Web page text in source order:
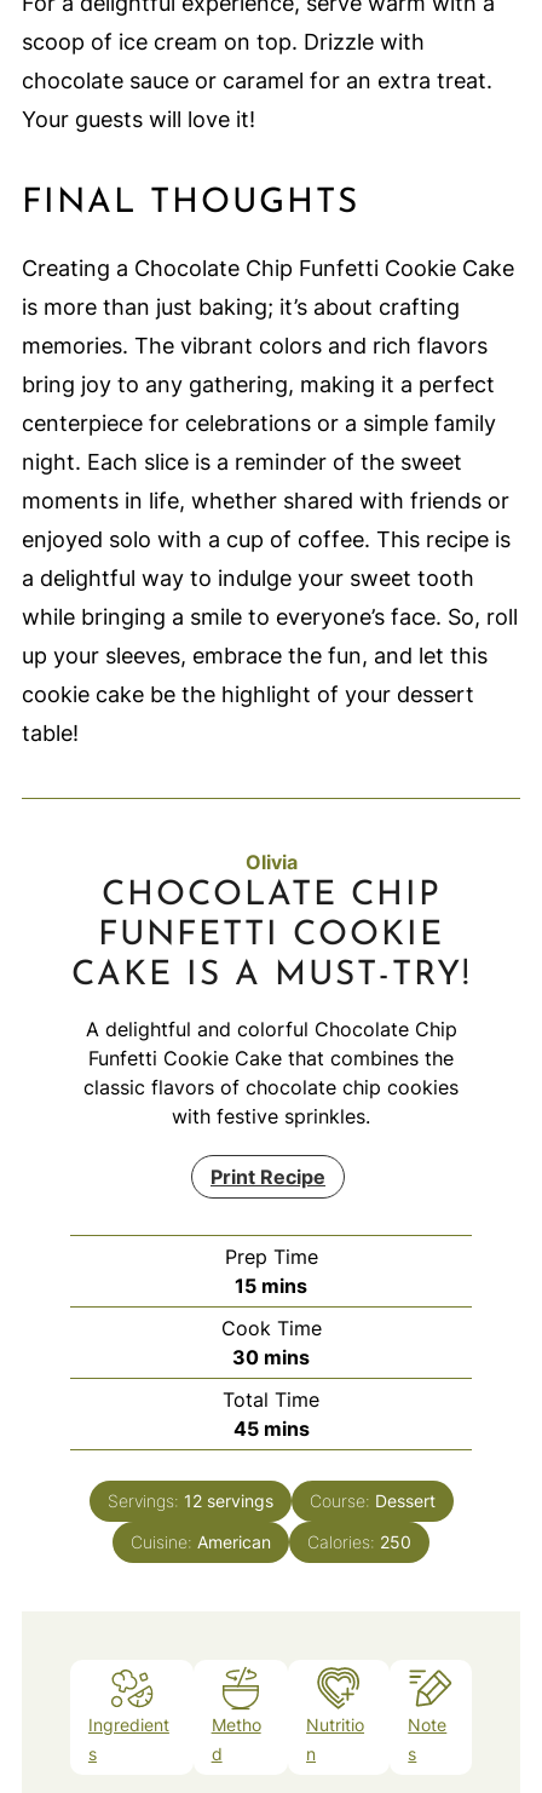
scoop of ice cream on top. Drizzle with
chocolate sauce or caramel for an extra treat.
Your guests will love it!
FINAL THOUGHTS
Creating a Chocolate Chip Funfetti Cookie Cake
is more than just baking; it’s about crafting
memories. The vibrant colors and rich flavors
bring joy to any gathering, making it a perfect
centerpiece for celebrations or a simple family
night. Each slice is a reminder of the sweet
moments in life, whether shared with friends or
enjoyed solo with a cup of coffee. This recipe is
a delightful way to indulge your sweet tooth
while bringing a smile to everyone’s face. So, roll
up your sleeves, embrace the fun, and let this
cookie cake be the highlight of your dessert
table!
Olivia
CHOCOLATE CHIP
FUNFETTI COOKIE
CAKE IS A MUST-TRY!
A delightful and colorful Chocolate Chip
Funfetti Cookie Cake that combines the
classic flavors of chocolate chip cookies
with festive sprinkles.
Print Recipe
Prep Time
15minutes
mins
Cook Time
30minutes
mins
Total Time
45minutes
mins
Servings: 12 servings Course: Dessert
Cuisine: American Calories: 250
Ingredient
s
Metho
d
Nutritio
n
Note
s